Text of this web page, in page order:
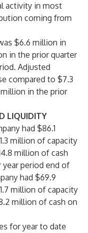
activity in most
coming from
$6.6 million in
in the prior quarter
Adjusted
compared to $7.3
in the prior
LIQUIDITY
had $86.1
million of capacity
million of cash
period end of
had $69.9
million of capacity
million of cash on
for year to date